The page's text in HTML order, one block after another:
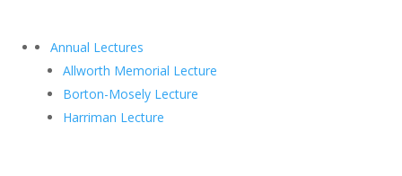
Annual Lectures
Allworth Memorial Lecture
Borton-Mosely Lecture
Harriman Lecture